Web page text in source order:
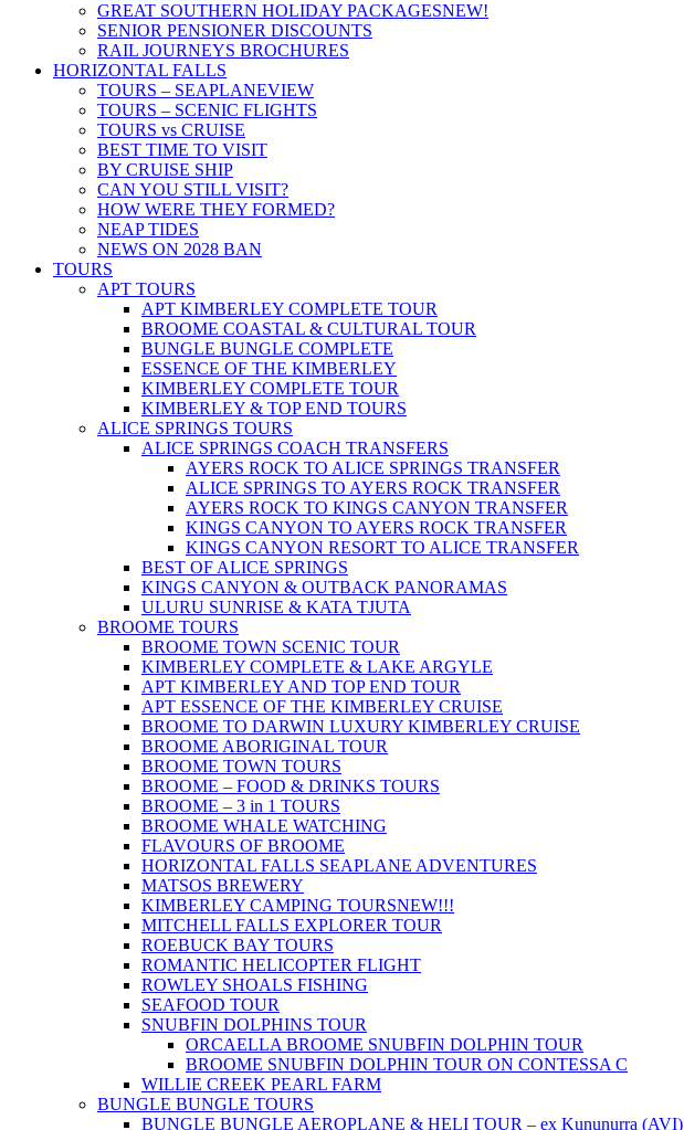
GREAT SOUTHERN HOLIDAY PACKAGESNEW!
SENIOR PENSIONER DISCOUNTS
RAIL JOURNEYS BROCHURES
HORIZONTAL FALLS
TOURS – SEAPLANEVIEW
TOURS – SCENIC FLIGHTS
TOURS vs CRUISE
BEST TIME TO VISIT
BY CRUISE SHIP
CAN YOU STILL VISIT?
HOW WERE THEY FORMED?
NEAP TIDES
NEWS ON 2028 BAN
TOURS
APT TOURS
APT KIMBERLEY COMPLETE TOUR
BROOME COASTAL & CULTURAL TOUR
BUNGLE BUNGLE COMPLETE
ESSENCE OF THE KIMBERLEY
KIMBERLEY COMPLETE TOUR
KIMBERLEY & TOP END TOURS
ALICE SPRINGS TOURS
ALICE SPRINGS COACH TRANSFERS
AYERS ROCK TO ALICE SPRINGS TRANSFER
ALICE SPRINGS TO AYERS ROCK TRANSFER
AYERS ROCK TO KINGS CANYON TRANSFER
KINGS CANYON TO AYERS ROCK TRANSFER
KINGS CANYON RESORT TO ALICE TRANSFER
BEST OF ALICE SPRINGS
KINGS CANYON & OUTBACK PANORAMAS
ULURU SUNRISE & KATA TJUTA
BROOME TOURS
BROOME TOWN SCENIC TOUR
KIMBERLEY COMPLETE & LAKE ARGYLE
APT KIMBERLEY AND TOP END TOUR
APT ESSENCE OF THE KIMBERLEY CRUISE
BROOME TO DARWIN LUXURY KIMBERLEY CRUISE
BROOME ABORIGINAL TOUR
BROOME TOWN TOURS
BROOME – FOOD & DRINKS TOURS
BROOME – 3 in 1 TOURS
BROOME WHALE WATCHING
FLAVOURS OF BROOME
HORIZONTAL FALLS SEAPLANE ADVENTURES
MATSOS BREWERY
KIMBERLEY CAMPING TOURSNEW!!!
MITCHELL FALLS EXPLORER TOUR
ROEBUCK BAY TOURS
ROMANTIC HELICOPTER FLIGHT
ROWLEY SHOALS FISHING
SEAFOOD TOUR
SNUBFIN DOLPHINS TOUR
ORCAELLA BROOME SNUBFIN DOLPHIN TOUR
BROOME SNUBFIN DOLPHIN TOUR ON CONTESSA C
WILLIE CREEK PEARL FARM
BUNGLE BUNGLE TOURS
BUNGLE BUNGLE AEROPLANE & HELI TOUR – ex Kununurra (AVI)